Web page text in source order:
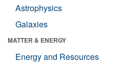
Astrophysics
Galaxies
MATTER & ENERGY
Energy and Resources